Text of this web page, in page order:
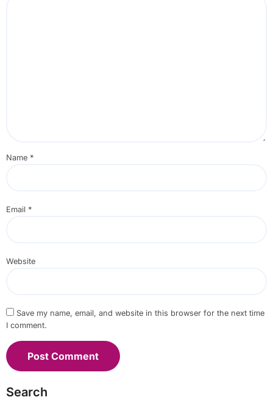
Name *
Email *
Website
Save my name, email, and website in this browser for the next time
I comment.
Search